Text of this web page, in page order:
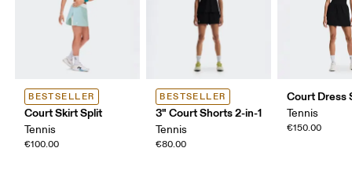
BESTSELLER
Court Skirt Split
Tennis
€100.00
BESTSELLER
3" Court Shorts 2-in-1
Tennis
€80.00
Court Dress
Tennis
€150.00